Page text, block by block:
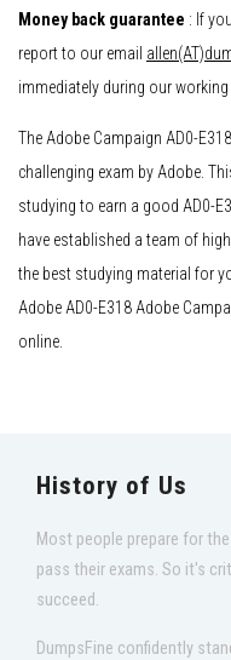
Money back guarantee : If
report to our email
immediately during our
The Adobe Campaign AD0-
challenging exam by Adobe.
studying to earn a good AD0-
have established a team of
the best studying material for
Adobe AD0-E318 Adobe
online.
History of Us
Most people prepare for
pass their exams. So it's
succeed.
DumpsFine confidently